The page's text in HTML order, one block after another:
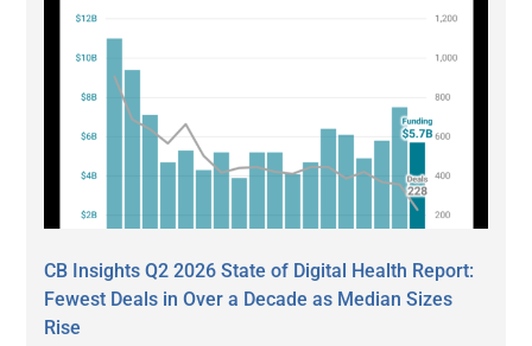
CB Insights Q2 2026 State of Digital Health Report:
Fewest Deals in Over a Decade as Median Sizes
Rise